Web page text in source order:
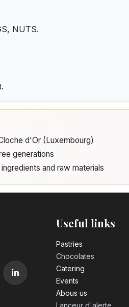
NUTS.
d'Or (Luxembourg)
generations
and raw materials
Useful links
Pastrie​s
Chocolates
Catering
Events
Abous us